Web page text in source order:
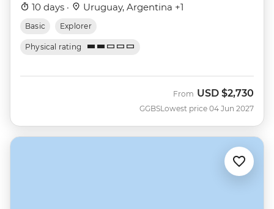
10 days · Uruguay, Argentina +1
Basic Explorer
Physical rating
GGBS
From USD $2,730
Lowest price 04 Jun 2027